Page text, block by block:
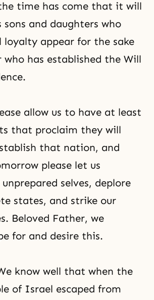
time has come that it will
sons and daughters who
loyalty appear for the sake
who has established the Will
allow us to have at least
that proclaim they will
that nation, and
please let us
selves, deplore
states, and strike our
Beloved Father, we
for and desire this.
know well that when the
of Israel escaped from